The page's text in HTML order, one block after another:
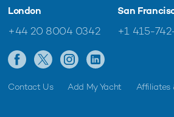
London
+44 20 8004 0342
San
+1 415-
Contact Us Add My Yacht Affiliates